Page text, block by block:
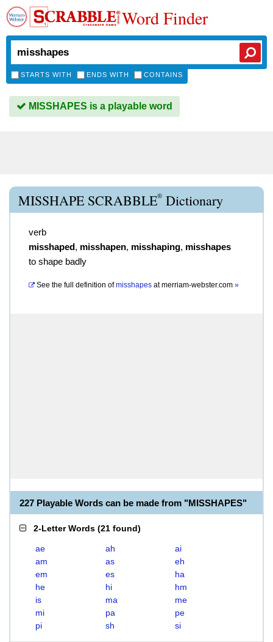
Word Finder
STARTS WITH ENDS WITH CONTAINS
MISSHAPES is a playable word
MISSHAPE SCRABBLE® Dictionary
verb
misshaped, misshapen, misshaping, misshapes
to shape badly
See the full definition of misshapes atmerriam-webster.com »
227 Playable Words can be made from "MISSHAPES"
2-Letter Words (21 found)
ae ah
ai
am
as
eh
em
es
ha
he
hi
hm
is
ma
me
mi
pa
pe
pi
sh si